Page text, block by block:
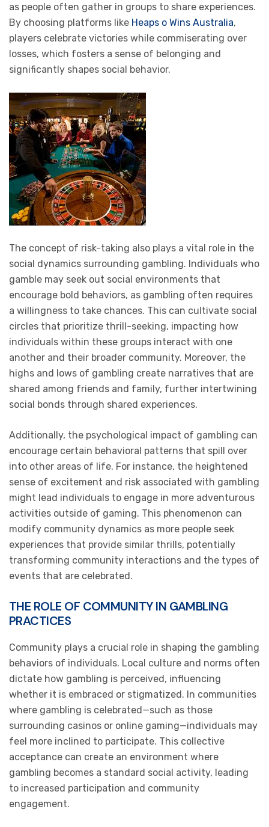
as people often gather in groups to share experiences.
By choosing platforms like Heaps o Wins Australia,
players celebrate victories while commiserating over
losses, which fosters a sense of belonging and
significantly shapes social behavior.
The concept of risk-taking also plays a vital role in the
social dynamics surrounding gambling. Individuals who
gamble may seek out social environments that
encourage bold behaviors, as gambling often requires
a willingness to take chances. This can cultivate social
circles that prioritize thrill-seeking, impacting how
individuals within these groups interact with one
another and their broader community. Moreover, the
highs and lows of gambling create narratives that are
shared among friends and family, further intertwining
social bonds through shared experiences.
Additionally, the psychological impact of gambling can
encourage certain behavioral patterns that spill over
into other areas of life. For instance, the heightened
sense of excitement and risk associated with gambling
might lead individuals to engage in more adventurous
activities outside of gaming. This phenomenon can
modify community dynamics as more people seek
experiences that provide similar thrills, potentially
transforming community interactions and the types of
events that are celebrated.
THE ROLE OF COMMUNITY IN GAMBLING
PRACTICES
Community plays a crucial role in shaping the gambling
behaviors of individuals. Local culture and norms often
dictate how gambling is perceived, influencing
whether it is embraced or stigmatized. In communities
where gambling is celebrated—such as those
surrounding casinos or online gaming—individuals may
feel more inclined to participate. This collective
acceptance can create an environment where
gambling becomes a standard social activity, leading
to increased participation and community
engagement.